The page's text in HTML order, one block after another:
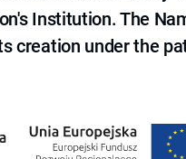
Institution. The
creation under the